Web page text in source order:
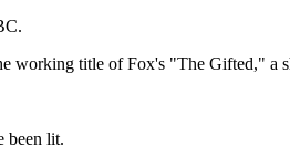
working title of Fox's "The Gifted," a
been lit.